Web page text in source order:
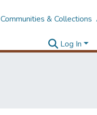
Communities & Collections
Log In